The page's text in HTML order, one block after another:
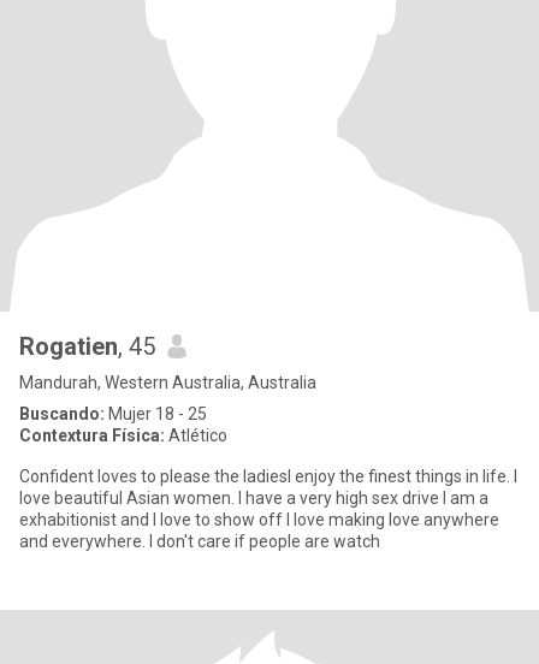
Rogatien, 45
Mandurah, Western Australia, Australia
Buscando: Mujer 18 - 25
Contextura Física: Atlético
Confident loves to please the ladiesI enjoy the finest things in life. I
love beautiful Asian women. I have a very high sex drive I am a
exhabitionist and I love to show off I love making love anywhere
and everywhere. I don't care if people are watch